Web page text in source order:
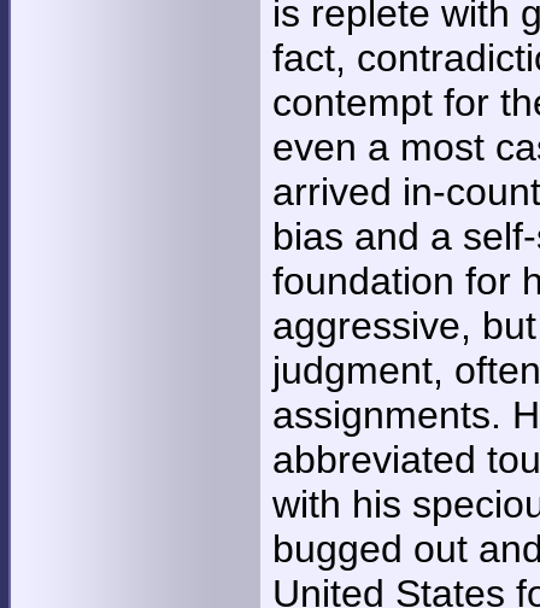
is replete with
fact,
contempt for
even a most
arrived in-
bias and a
foundation for
aggressive,
judgment,
assignments.
abbreviated
with his
bugged out
United States